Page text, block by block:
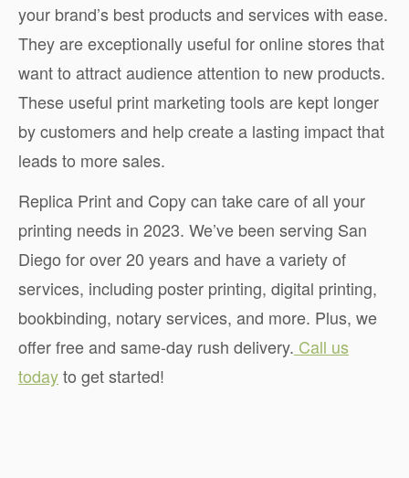
your brand’s best products and services with ease.
They are exceptionally useful for online stores that
want to attract audience attention to new products.
These useful print marketing tools are kept longer
by customers and help create a lasting impact that
leads to more sales.
Replica Print and Copy can take care of all your
printing needs in 2023. We’ve been serving San
Diego for over 20 years and have a variety of
services, including poster printing, digital printing,
bookbinding, notary services, and more. Plus, we
offer free and same-day rush delivery. Call us
todayto get started!